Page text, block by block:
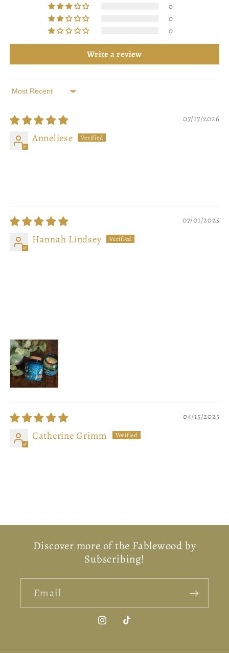
0
0
0
Write a review
Sort by
07/17/2026
Anneliese
07/01/2025
Hannah Lindsey
04/15/2025
Catherine Grimm
Discover more of the Fablewood by
Subscribing!
Email
InstagramTikTok